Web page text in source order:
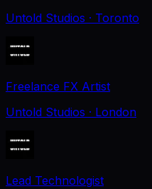
Untold Studios · Toronto
Freelance FX Artist
Untold Studios · London
Lead Technologist